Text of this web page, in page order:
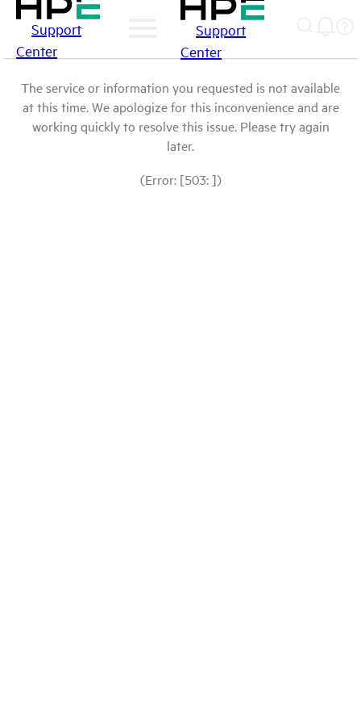
Support
Center
Support
Center
The service or information you requested is not available
at this time. We apologize for this inconvenience and are
working quickly to resolve this issue. Please try again
later.
(Error: [503: ])